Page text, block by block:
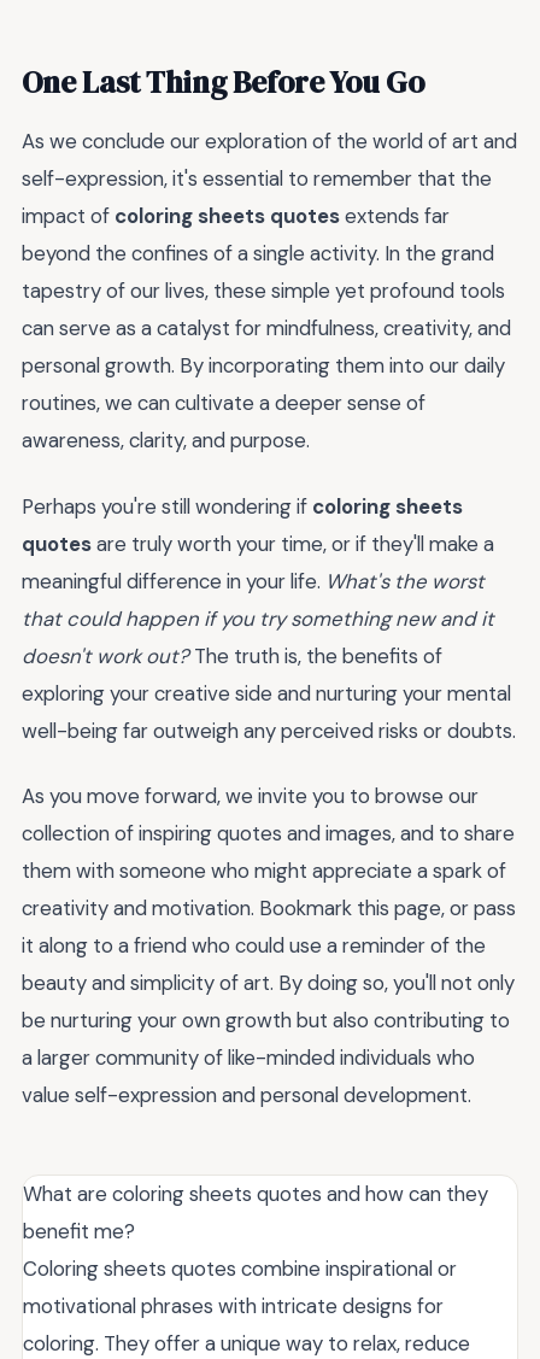
One Last Thing Before You Go
As we conclude our exploration of the world of art and
self-expression, it's essential to remember that the
impact of coloring sheets quotesextends far
beyond the confines of a single activity. In the grand
tapestry of our lives, these simple yet profound tools
can serve as a catalyst for mindfulness, creativity, and
personal growth. By incorporating them into our daily
routines, we can cultivate a deeper sense of
awareness, clarity, and purpose.
Perhaps you're still wondering if coloring sheets
quotesare truly worth your time, or if they'll make a
meaningful difference in your life. What's the worst
that could happen if you try something new and it
doesn't work out?The truth is, the benefits of
exploring your creative side and nurturing your mental
well-being far outweigh any perceived risks or doubts.
As you move forward, we invite you to browse our
collection of inspiring quotes and images, and to share
them with someone who might appreciate a spark of
creativity and motivation. Bookmark this page, or pass
it along to a friend who could use a reminder of the
beauty and simplicity of art. By doing so, you'll not only
be nurturing your own growth but also contributing to
a larger community of like-minded individuals who
value self-expression and personal development.
What are coloring sheets quotes and how can they
benefit me?
Coloring sheets quotes combine inspirational or
motivational phrases with intricate designs for
coloring. They offer a unique way to relax, reduce